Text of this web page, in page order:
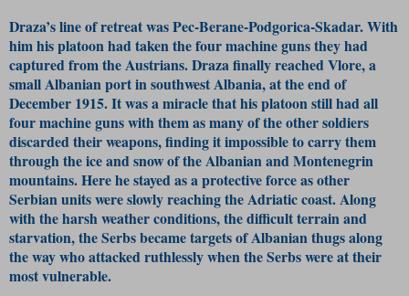
Draza’s line of retreat was Pec-Berane-Podgorica-Skadar. With
him his platoon had taken the four machine guns they had
captured from the Austrians. Draza finally reached Vlore, a
small Albanian port in southwest Albania, at the end of
December 1915. It was a miracle that his platoon still had all
four machine guns with them as many of the other soldiers
discarded their weapons, finding it impossible to carry them
through the ice and snow of the Albanian and Montenegrin
mountains. Here he stayed as a protective force as other
Serbian units were slowly reaching the Adriatic coast. Along
with the harsh weather conditions, the difficult terrain and
starvation, the Serbs became targets of Albanian thugs along
the way who attacked ruthlessly when the Serbs were at their
most vulnerable.